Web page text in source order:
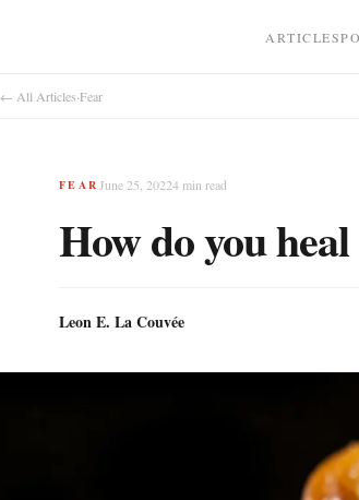
ARTICLES
← All Articles·Fear
FEAR June 25, 20224min read
How do you
Leon E. La Couvée